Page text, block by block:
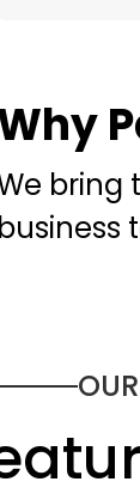
bring
business